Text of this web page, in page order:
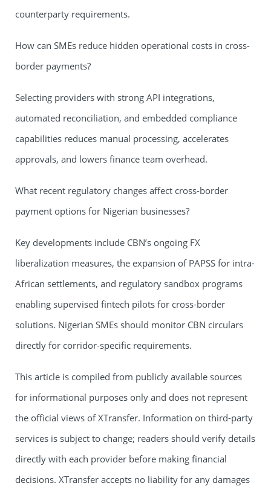
counterparty requirements.
How can SMEs reduce hidden operational costs in cross-
border payments?
Selecting providers with strong API integrations,
automated reconciliation, and embedded compliance
capabilities reduces manual processing, accelerates
approvals, and lowers finance team overhead.
What recent regulatory changes affect cross-border
payment options for Nigerian businesses?
Key developments include CBN’s ongoing FX
liberalization measures, the expansion of PAPSS for intra-
African settlements, and regulatory sandbox programs
enabling supervised fintech pilots for cross-border
solutions. Nigerian SMEs should monitor CBN circulars
directly for corridor-specific requirements.
This article is compiled from publicly available sources
for informational purposes only and does not represent
the official views of XTransfer. Information on third-party
services is subject to change; readers should verify details
directly with each provider before making financial
decisions. XTransfer accepts no liability for any damages